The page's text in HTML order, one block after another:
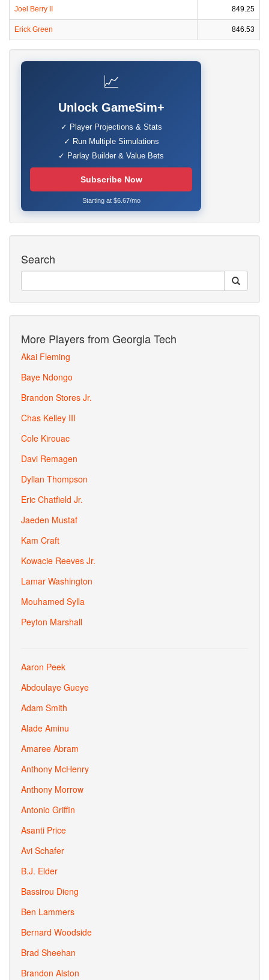
Joel Berry II 849.25
Erick Green 846.53
📈
Unlock GameSim+
✓ Player Projections & Stats
✓ Run Multiple Simulations
✓ Parlay Builder & Value Bets
Subscribe Now
Starting at $6.67/mo
Search
More Players from Georgia Tech
Akai Fleming
Baye Ndongo
Brandon Stores Jr.
Chas Kelley III
Cole Kirouac
Davi Remagen
Dyllan Thompson
Eric Chatfield Jr.
Jaeden Mustaf
Kam Craft
Kowacie Reeves Jr.
Lamar Washington
Mouhamed Sylla
Peyton Marshall
Aaron Peek
Abdoulaye Gueye
Adam Smith
Alade Aminu
Amaree Abram
Anthony McHenry
Anthony Morrow
Antonio Griffin
Asanti Price
Avi Schafer
B.J. Elder
Bassirou Dieng
Ben Lammers
Bernard Woodside
Brad Sheehan
Brandon Alston